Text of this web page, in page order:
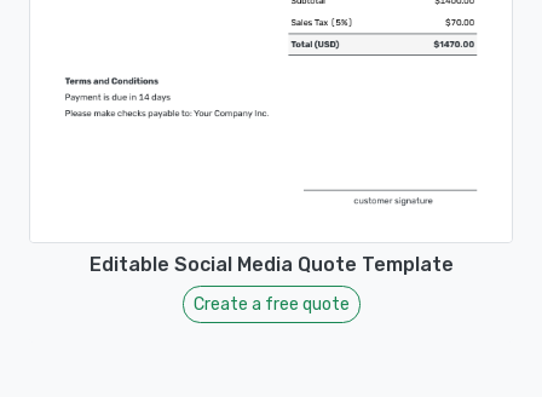
Editable Social Media Quote Template
Create a free quote